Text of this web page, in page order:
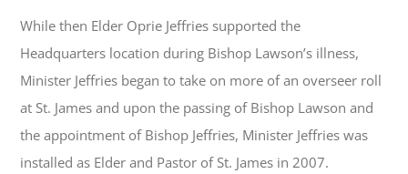
While then Elder Oprie Jeffries supported the
Headquarters location during Bishop Lawson’s illness,
Minister Jeffries began to take on more of an overseer roll
at St. James and upon the passing of Bishop Lawson and
the appointment of Bishop Jeffries, Minister Jeffries was
installed as Elder and Pastor of St. James in 2007.